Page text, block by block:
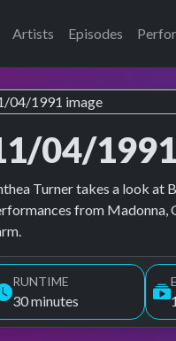
Pops
Artists Episodes
04/1991
of the Pops Archive
Turner takes a look at
from Madonna,
RUNTIME
30 minutes